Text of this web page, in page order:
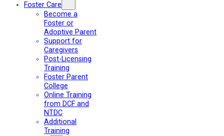
Foster Care
Become a
Foster or
Adoptive Parent
Support for
Caregivers
Post-Licensing
Training
Foster Parent
College
Online Training
from DCF and
NTDC
Additional
Training